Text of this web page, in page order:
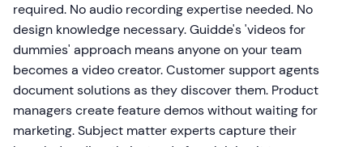
required. No audio recording expertise needed. No
design knowledge necessary. Guidde's 'videos for
dummies' approach means anyone on your team
becomes a video creator. Customer support agents
document solutions as they discover them. Product
managers create feature demos without waiting for
marketing. Subject matter experts capture their